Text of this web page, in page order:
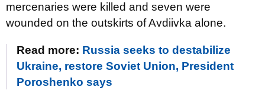
mercenaries were killed and seven were
wounded on the outskirts of Avdiivka alone.
Read more: Russia seeks to destabilize
Ukraine, restore Soviet Union, President
Poroshenko says